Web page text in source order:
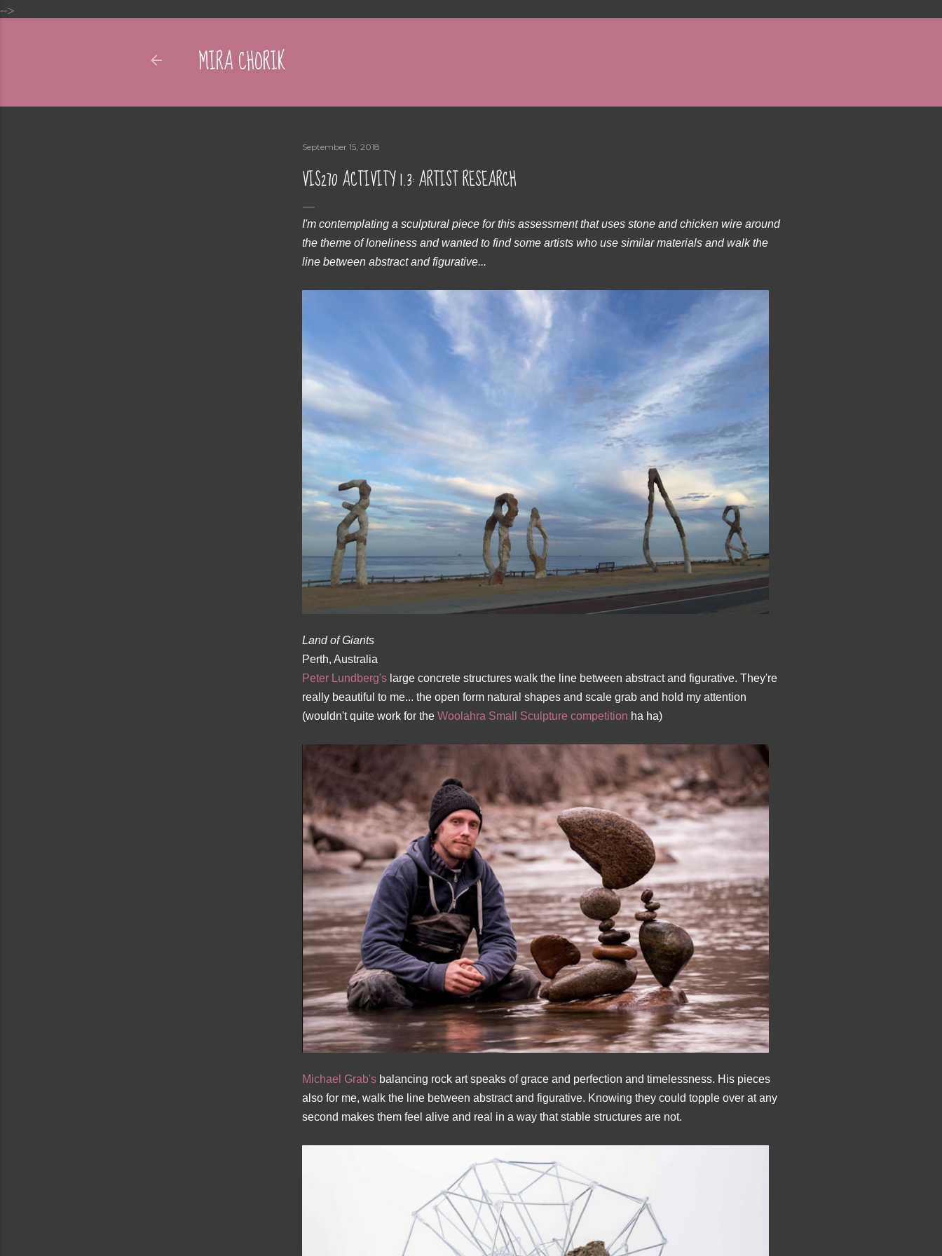
--> Skip to main content
MIRA CHORIK
September 15, 2018
VIS270 ACTIVITY 1.3: ARTIST RESEARCH
I'm contemplating a sculptural piece for this assessment that uses stone and chicken wire around
the theme of loneliness and wanted to find some artists who use similar materials and walk the
line between abstract and figurative...
Land of Giants
Perth, Australia
Peter Lundberg's large concrete structures walk the line between abstract and figurative. They're
really beautiful to me... the open form natural shapes and scale grab and hold my attention
(wouldn't quite work for the Woolahra Small Sculpture competition ha ha)
Michael Grab's balancing rock art speaks of grace and perfection and timelessness. His pieces
also for me, walk the line between abstract and figurative. Knowing they could topple over at any
second makes them feel alive and real in a way that stable structures are not.